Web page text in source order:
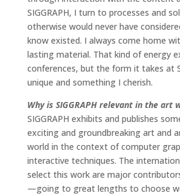
SIGGRAPH, I turn to processes and
otherwise would never have
know existed. I always come home
lasting material. That kind of energy
conferences, but the form it takes at
unique and something I cherish.
Why is SIGGRAPH relevant in the art
SIGGRAPH exhibits and publishes
exciting and groundbreaking art and
world in the context of computer
interactive techniques. The
select this work are major
—going to great lengths to choose